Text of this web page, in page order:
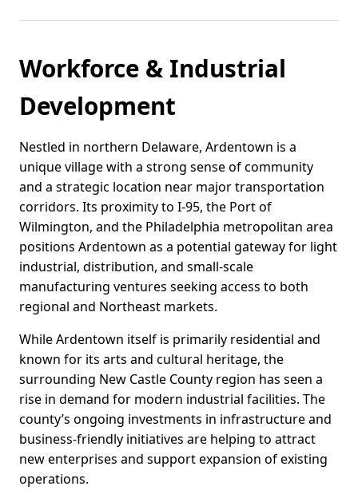
Workforce & Industrial
Development
Nestled in northern Delaware, Ardentown is a
unique village with a strong sense of community
and a strategic location near major transportation
corridors. Its proximity to I-95, the Port of
Wilmington, and the Philadelphia metropolitan area
positions Ardentown as a potential gateway for light
industrial, distribution, and small-scale
manufacturing ventures seeking access to both
regional and Northeast markets.
While Ardentown itself is primarily residential and
known for its arts and cultural heritage, the
surrounding New Castle County region has seen a
rise in demand for modern industrial facilities. The
county’s ongoing investments in infrastructure and
business-friendly initiatives are helping to attract
new enterprises and support expansion of existing
operations.